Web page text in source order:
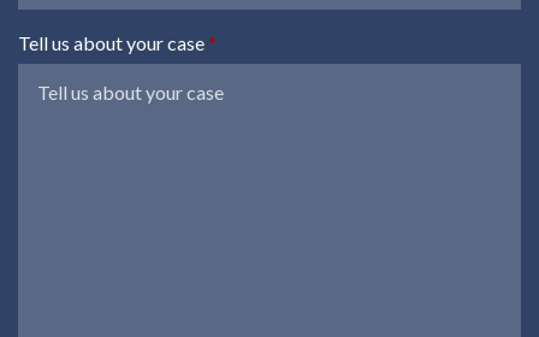
Tell us about your case